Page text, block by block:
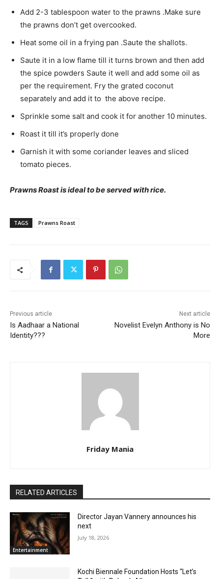
Add 2-3 tablespoon water to the prawns .Make sure
the prawns don’t get overcooked.
Heat some oil in a frying pan .Saute the shallots.
Saute it in a low flame till it turns brown and then add
the spice powders Saute it well and add some oil as
per the requirement. Fry the grated coconut
separately and add it to the above recipe.
Sprinkle some salt and cook it for another 10 minutes.
Roast it till it’s properly done
Garnish it with some coriander leaves and sliced
tomato pieces.
Prawns Roast is ideal to be served with rice.
TAGS Prawns Roast
Previous article
Is Aadhaar a National
Identity???
Next article
Novelist Evelyn Anthony is No
More
Friday Mania
RELATED ARTICLES
Entertainment
Director Jayan Vannery announces his
next
July 18, 2026
Kochi Biennale Foundation Hosts “Let’s